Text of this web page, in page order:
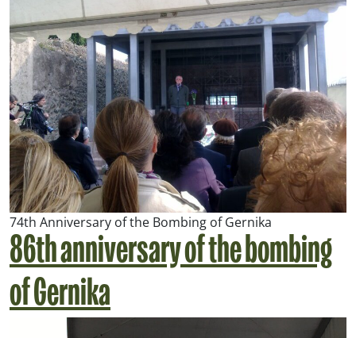
74th Anniversary of the Bombing of Gernika
86th anniversary of the bombing
of Gernika